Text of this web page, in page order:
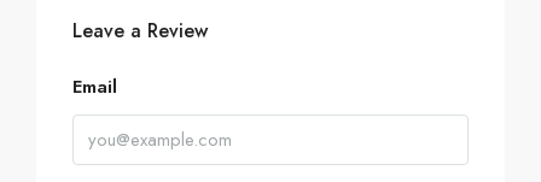
Leave a Review
Email